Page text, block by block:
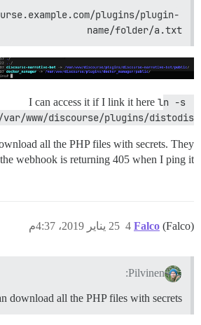
plugins/plugin-
name/folder/a.txt
I can access it if I link it here ln -s
/var/www/discourse/plugins/distodis/
all the PHP files with secrets. They
webhook is returning 405 when I ping it.
Falco (Falco) 25 يناير 2019، 4:37م 4
Pilvinen:
download all the PHP files with secrets.